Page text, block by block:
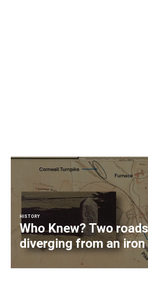
HISTORY
Who Knew? Two
diverging from an iron